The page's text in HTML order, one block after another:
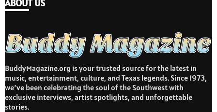
ABOUT US
BuddyMagazine.org is your trusted source for the latest in
music, entertainment, culture, and Texas legends. Since 1973,
we’ve been celebrating the soul of the Southwest with
exclusive interviews, artist spotlights, and unforgettable
stories.